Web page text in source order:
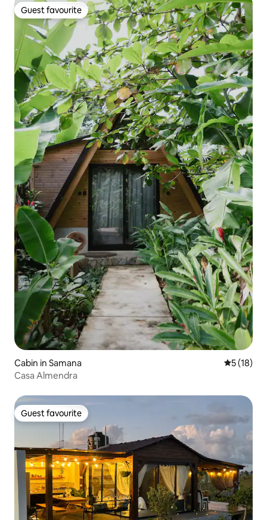
Guest favourite
Guest favourite
Cabin in Samana 5 out of 5
5 (18)
Casa Almendra
Guest favourite
Guest favourite